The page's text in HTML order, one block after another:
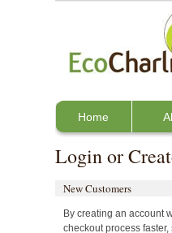
Home
Login or
New Customers
By creating an account
checkout process